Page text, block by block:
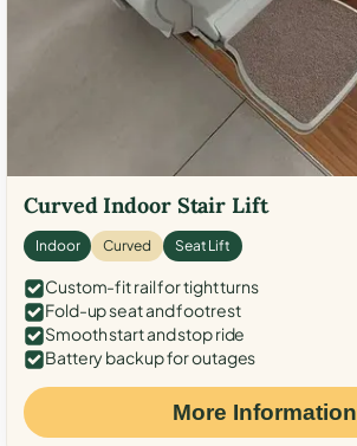
Curved Indoor Stair Lift
Indoor Curved Seat Lift
Custom-fit rail for tight turns
Fold-up seat and footrest
Smooth start and stop ride
Battery backup for outages
More Information